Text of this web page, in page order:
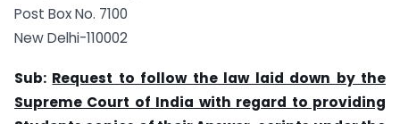
Post Box No. 7100
New Delhi-110002
Sub: Request to follow the law laid down by the
Supreme Court of India with regard to providing